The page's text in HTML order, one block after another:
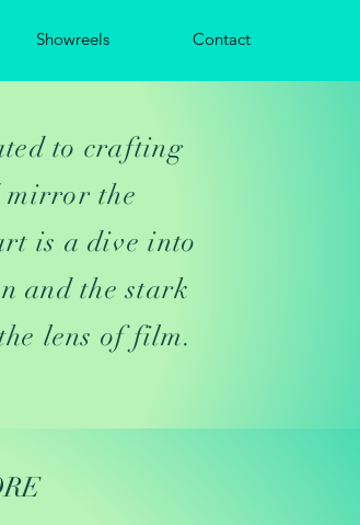
Showreels Contact
to crafting
mirror the
is a dive into
and the stark
lens of film.